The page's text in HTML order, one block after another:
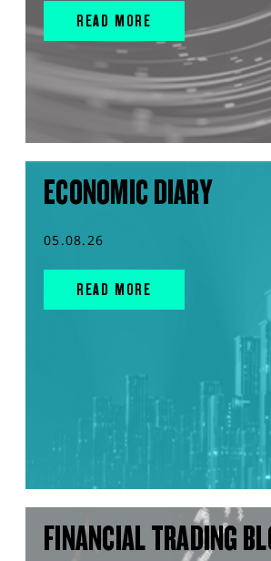
READ MORE
ECONOMIC DIARY
05.08.26
READ MORE
FINANCIAL TRADING